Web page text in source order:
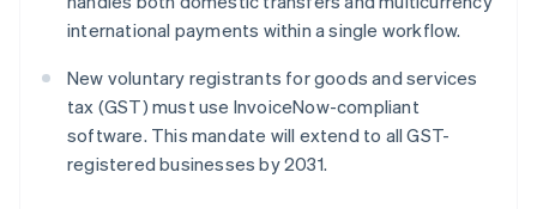
international payments within a single workflow.
New voluntary registrants for goods and services
tax (GST) must use InvoiceNow-compliant
software. This mandate will extend to all GST-
registered businesses by 2031.